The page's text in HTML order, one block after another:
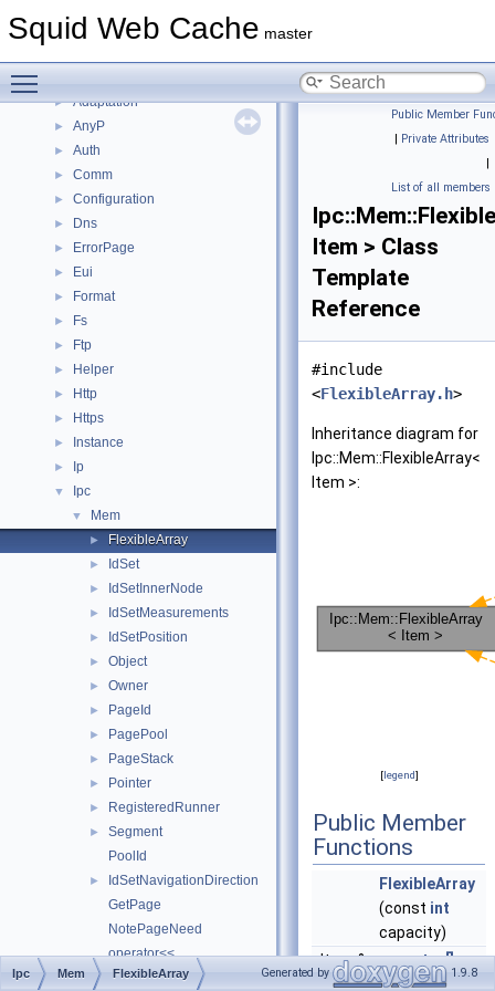
Squid Web Cache master
▼ Namespaces
► Adaptation
► AnyP
► Auth
► Comm
► Configuration
► Dns
► ErrorPage
► Eui
► Format
► Fs
► Ftp
► Helper
► Http
► Https
► Instance
► Ip
▼ Ipc
▼ Mem
► FlexibleArray
► IdSet
► IdSetInnerNode
► IdSetMeasurements
► IdSetPosition
► Object
► Owner
► PageId
► PagePool
► PageStack
► Pointer
► RegisteredRunner
►
Segment
PoolId
►
IdSetNavigationDirection
GetPage
NotePageNeed
operator<<
PageLevel
Public Member
| Private Attributes
|
List of all members
Item > Class
Template
Reference
#include
<FlexibleArray.h>
Inheritance diagram for
Ipc::Mem::FlexibleArray<
Item >:
[legend]
Public Member
Functions
FlexibleArray
(const int
capacity)
Item & operator[]
(constint
Ipc Mem FlexibleArray Generated by 1.9.8